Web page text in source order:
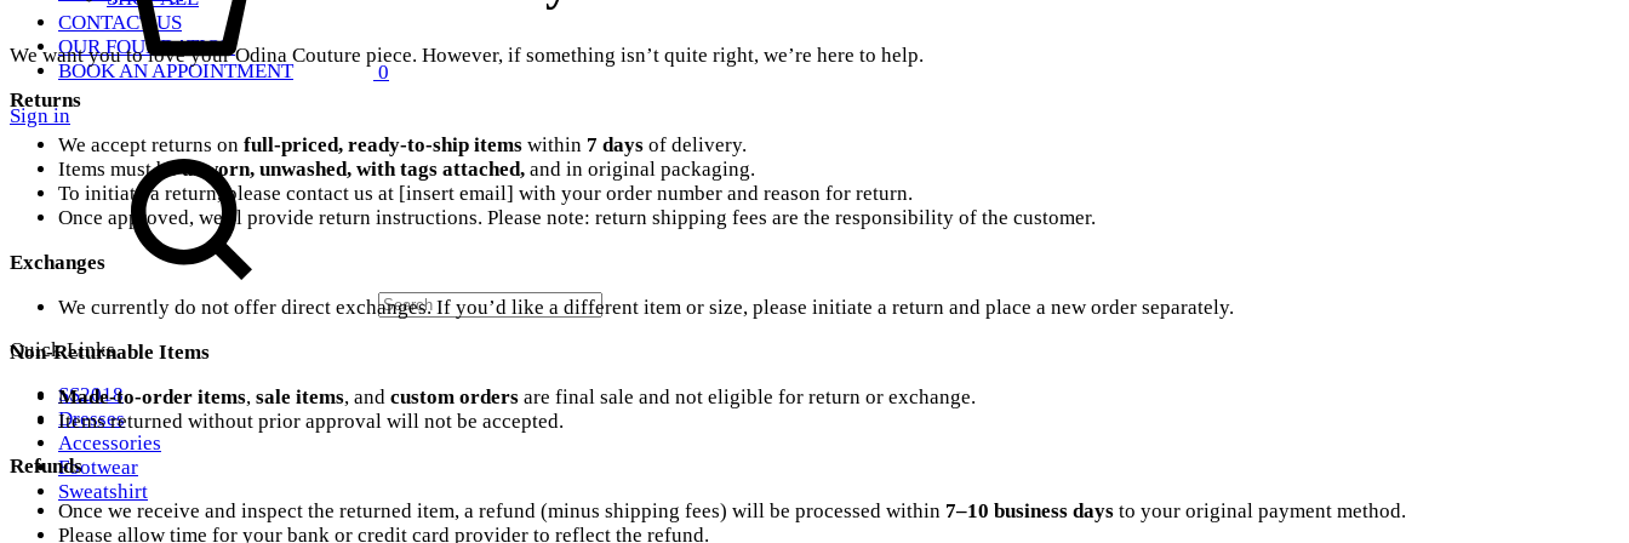
CONTACT US
OUR FOUNDATION
BOOK AN APPOINTMENT
Sign in
Search
Quick Links
SS2018
Dresses
Accessories
Footwear
Sweatshirt
Cart
0
We want you to love your Odina Couture piece. However, if something isn’t quite right, we’re here to help.
Returns
We accept returns on full-priced, ready-to-ship items within 7 days of delivery.
Items must beunworn, unwashed, with tags attached, and in original packaging.
To initiate a return, please contact us at [insert email] with your order number and reason for return.
Once approved, we’ll provide return instructions. Please note: return shipping fees are the responsibility of the customer.
Exchanges
We currently do not offer direct exchanges. If you’d like a different item or size, please initiate a return and place a new order separately.
Non-Returnable Items
Made-to-order items, sale items, and custom orders are final sale and not eligible for return or exchange.
Items returned without prior approval will not be accepted.
Refunds
Once we receive and inspect the returned item, a refund (minus shipping fees) will be processed within 7–10 business days to your original payment method.
Please allow time for your bank or credit card provider to reflect the refund.